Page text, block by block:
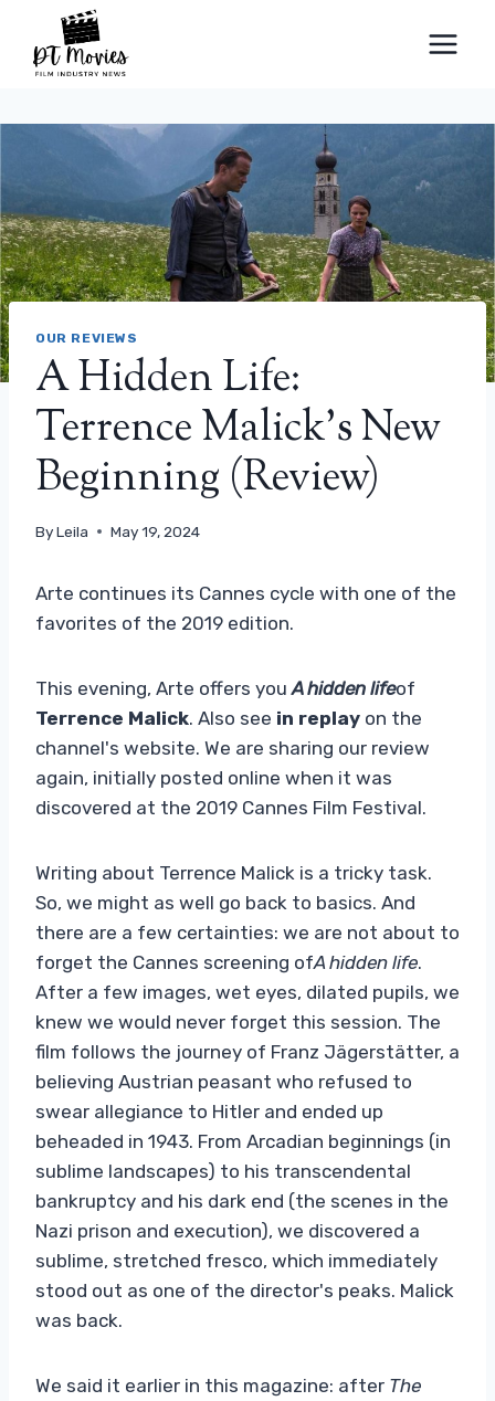
content
OUR REVIEWS
A Hidden Life:
Terrence Malick's New
Beginning (Review)
ByLeila May 19, 2024
Arte continues its Cannes cycle with one of the
favorites of the 2019 edition.
This evening, Arte offers youA hidden lifeof
Terrence Malick. Also see in replay on the
channel's website. We are sharing our review
again, initially posted online when it was
discovered at the 2019 Cannes Film Festival.
Writing about Terrence Malick is a tricky task.
So, we might as well go back to basics. And
there are a few certainties: we are not about to
forget the Cannes screening ofA hidden life.
After a few images, wet eyes, dilated pupils, we
knew we would never forget this session. The
film follows the journey of Franz Jägerstätter, a
believing Austrian peasant who refused to
swear allegiance to Hitler and ended up
beheaded in 1943. From Arcadian beginnings (in
sublime landscapes) to his transcendental
bankruptcy and his dark end (the scenes in the
Nazi prison and execution), we discovered a
sublime, stretched fresco, which immediately
stood out as one of the director's peaks. Malick
was back.
We said it earlier in this magazine: after The